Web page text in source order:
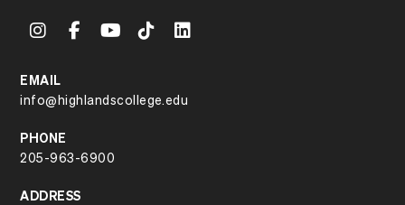
EMAIL
info@highlandscollege.edu
PHONE
205-963-6900
ADDRESS